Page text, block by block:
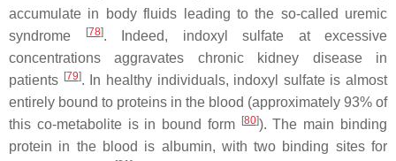
accumulate in body fluids leading to the so-called uremic
syndrome
[78]. Indeed, indoxyl sulfate at excessive
concentrations aggravates chronic kidney disease in
patients [79]. In healthy individuals, indoxyl sulfate is almost
entirely bound to proteins in the blood (approximately 93% of
this co-metabolite is in bound form
[80]). The main binding
protein in the blood is albumin, with two binding sites for